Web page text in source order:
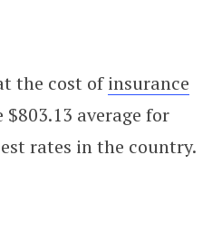
the cost ofinsurance
$803.13 average for
rates in the country.